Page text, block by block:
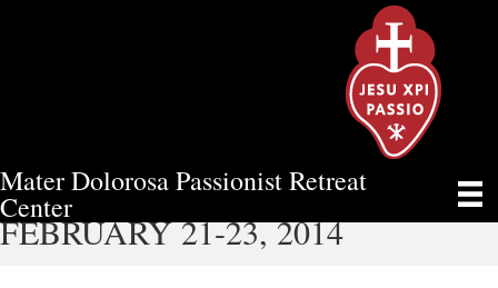
Mater Dolorosa Passionist Retreat
Center
MEN’S RETREAT WEEKEND,
FEBRUARY 21-23, 2014